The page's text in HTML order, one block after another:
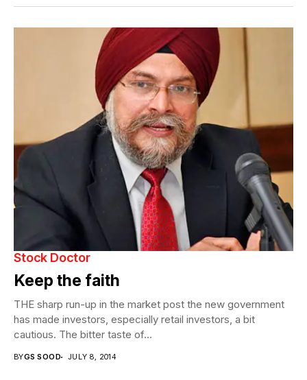
Stock Doctor
Keep the faith
THE sharp run-up in the market post the new government
has made investors, especially retail investors, a bit
cautious. The bitter taste of...
BYGS SOOD JULY 8, 2014